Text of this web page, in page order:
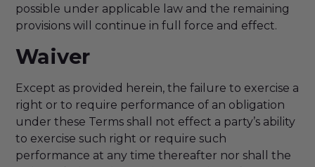
possible under applicable law and the remaining
provisions will continue in full force and effect.
Waiver
Except as provided herein, the failure to exercise a
right or to require performance of an obligation
under these Terms shall not effect a party’s ability
to exercise such right or require such
performance at any time thereafter nor shall the